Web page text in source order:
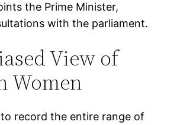
the Prime Minister,
with the parliament.
View of
Women
to record the entire range of